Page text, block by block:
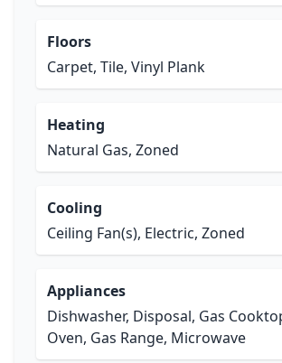
Floors
Carpet, Tile, Vinyl Plank
Heating
Natural Gas, Zoned
Cooling
Ceiling Fan(s), Electric, Zoned
Appliances
Dishwasher, Disposal, Gas
Oven, Gas Range, Microwave